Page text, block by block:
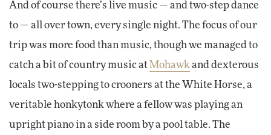
And of course there’s live music — and two-step dance
to — all over town, every single night. The focus of our
trip was more food than music, though we managed to
catch a bit of country music atMohawkand dexterous
locals two-stepping to crooners at the White Horse, a
veritable honkytonk where a fellow was playing an
upright piano in a side room by a pool table. The